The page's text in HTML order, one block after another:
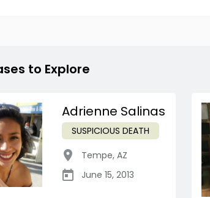
to Explore
Adrienne Salinas
SUSPICIOUS DEATH
Tempe, AZ
June 15, 2013